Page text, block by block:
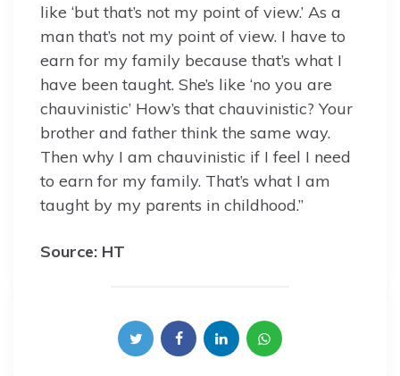
like ‘but that’s not my point of view.’ As a
man that’s not my point of view. I have to
earn for my family because that’s what I
have been taught. She’s like ‘no you are
chauvinistic’ How’s that chauvinistic? Your
brother and father think the same way.
Then why I am chauvinistic if I feel I need
to earn for my family. That’s what I am
taught by my parents in childhood.”
Source: HT